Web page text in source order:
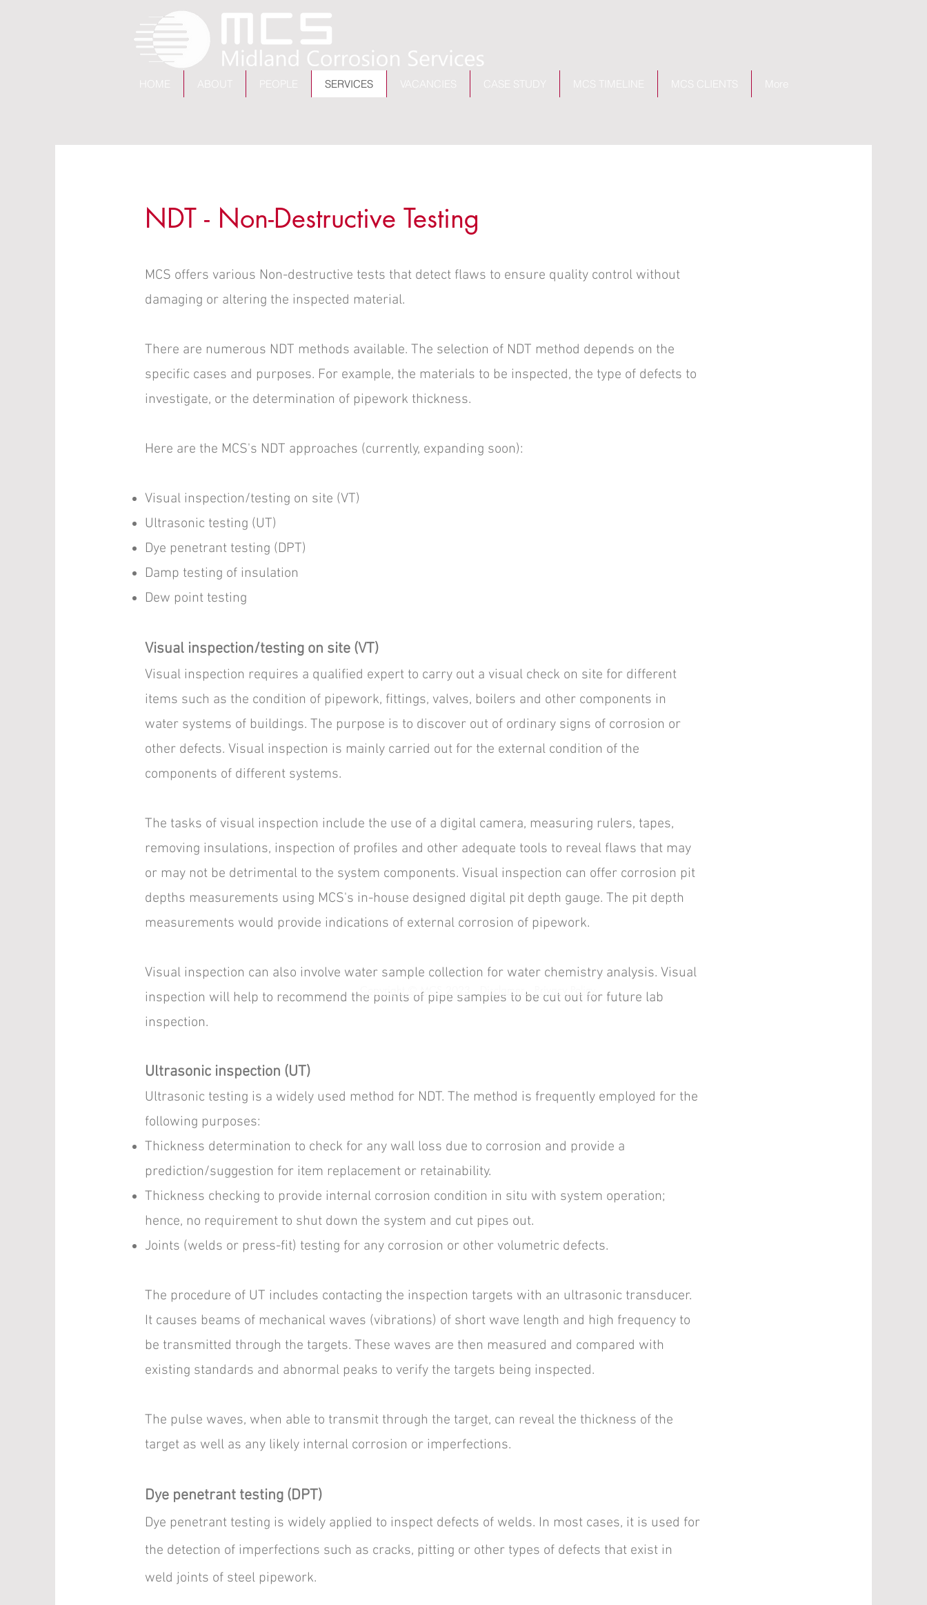
HOME ABOUT PEOPLE SERVICES VACANCIES CASE STUDY MCS TIMELINE MCS CLIENTS
NDT - Non-Destructive Testing
MCS offers various Non-destructive tests that detect flaws to ensure quality control without
damaging or altering the inspected material.
There are numerous NDT methods available. The selection of NDT method depends on the
specific cases and purposes. For example, the materials to be inspected, the type of defects to
investigate, or the determination of pipework thickness.
Here are the MCS's NDT approaches (currently, expanding soon):
Visual inspection/testing on site (VT)
Ultrasonic testing (UT)
Dye penetrant testing (DPT)
Damp testing of insulation
Dew point testing
Visual inspection/testing on site (VT)
Visual inspection requires a qualified expert to carry out a visual check on site for different
items such as the condition of pipework, fittings, valves, boilers and other components in
water systems of buildings. The purpose is to discover out of ordinary signs of corrosion or
other defects. Visual inspection is mainly carried out for the external condition of the
components of different systems.
The tasks of visual inspection include the use of a digital camera, measuring rulers, tapes,
removing insulations, inspection of profiles and other adequate tools to reveal flaws that may
or may not be detrimental to the system components. Visual inspection can offer corrosion pit
depths measurements using MCS's in-house designed digital pit depth gauge. The pit depth
measurements would provide indications of external corrosion of pipework.
Visual inspection can also involve water sample collection for water chemistry analysis. Visual
inspection will help to recommend the points of pipe samples to be cut out for future lab
inspection.
Ultrasonic inspection (UT)
Ultrasonic testing is a widely used method for NDT. The method is frequently employed for the
following purposes:
Thickness determination to check for any wall loss due to corrosion and provide a
prediction/suggestion for item replacement or retainability.
Thickness checking to provide internal corrosion condition in situ with system operation;
hence, no requirement to shut down the system and cut pipes out.
Joints (welds or press-fit) testing for any corrosion or other volumetric defects.
The procedure of UT includes contacting the inspection targets with an ultrasonic transducer.
It causes beams of mechanical waves (vibrations) of short wave length and high frequency to
be transmitted through the targets. These waves are then measured and compared with
existing standards and abnormal peaks to verify the targets being inspected.
The pulse waves, when able to transmit through the target, can reveal the thickness of the
target as well as any likely internal corrosion or imperfections.
Dye penetrant testing (DPT)
Dye penetrant testing is widely applied to inspect defects of welds. In most cases, it is used for
the detection of imperfections such as cracks, pitting or other types of defects that exist in
weld joints of steel pipework.
Copyright © MCS 2023 Disclamer Privacy Policy